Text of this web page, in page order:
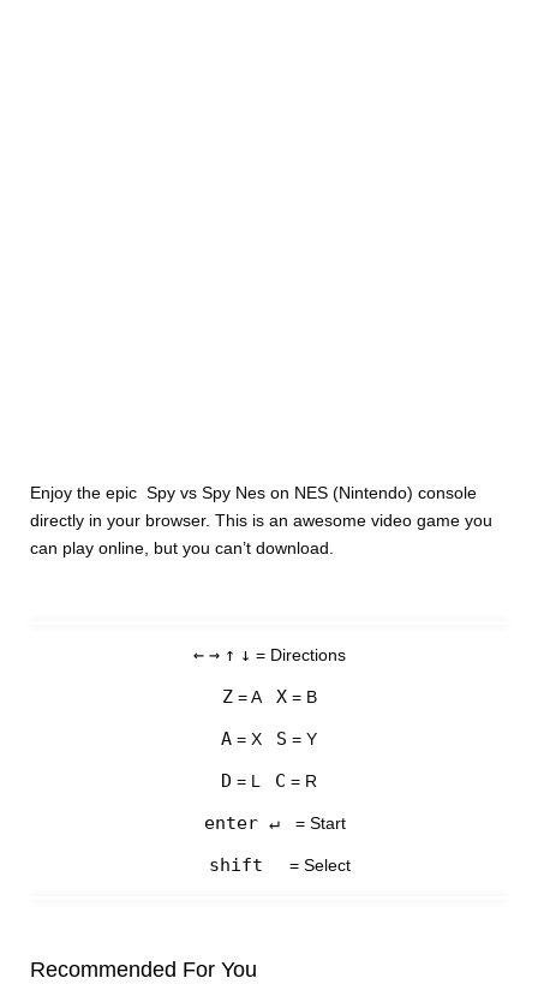
Enjoy the epic Spy vs Spy Nes on NES (Nintendo) console
directly in your browser. This is an awesome video game you
can play online, but you can’t download.
← → ↑ ↓ = Directions
Z= A X= B
A = X S = Y
D = L C = R
enter ↵ = Start
shift = Select
Recommended For You